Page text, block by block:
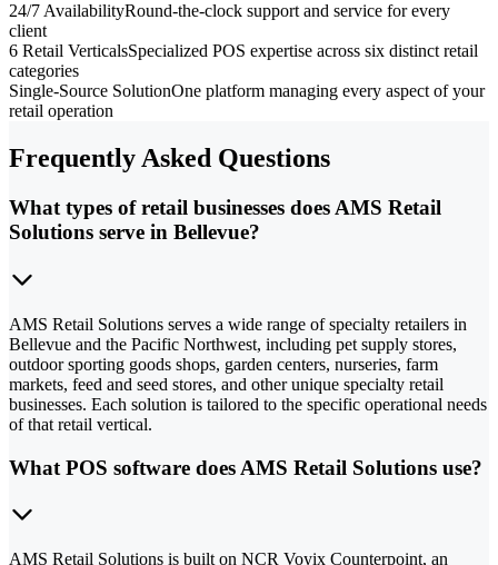
24/7 AvailabilityRound-the-clock support and service for every
client
6 Retail VerticalsSpecialized POS expertise across six distinct retail
categories
Single-Source SolutionOne platform managing every aspect of your
retail operation
Frequently Asked Questions
What types of retail businesses does AMS Retail
Solutions serve in Bellevue?
AMS Retail Solutions serves a wide range of specialty retailers in
Bellevue and the Pacific Northwest, including pet supply stores,
outdoor sporting goods shops, garden centers, nurseries, farm
markets, feed and seed stores, and other unique specialty retail
businesses. Each solution is tailored to the specific operational needs
of that retail vertical.
What POS software does AMS Retail Solutions use?
AMS Retail Solutions is built on NCR Voyix Counterpoint, an